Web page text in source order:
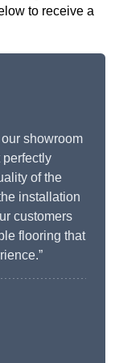
to receive a
showroom
of the
installation
customers
flooring that